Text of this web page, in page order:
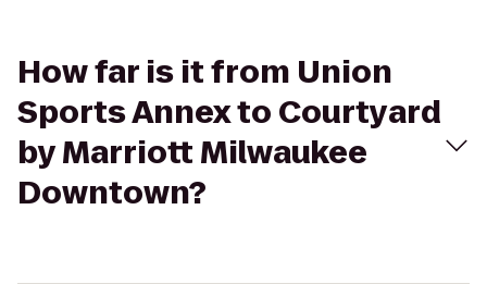
How far is it from Union
Sports Annex to Courtyard
by Marriott Milwaukee
Downtown?